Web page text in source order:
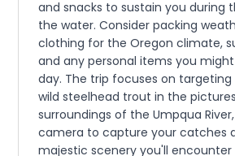
and snacks to sustain you during
the water. Consider packing
clothing for the Oregon climate,
and any personal items you
day. The trip focuses on
wild steelhead trout in the
surroundings of the Umpqua
camera to capture your catches
majestic scenery you'll encounter